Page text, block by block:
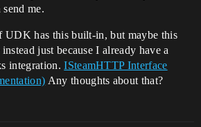
me.
UDK has this built-in, but maybe this
just because I already have a
integration.ISteamHTTP Interface
Any thoughts about that?